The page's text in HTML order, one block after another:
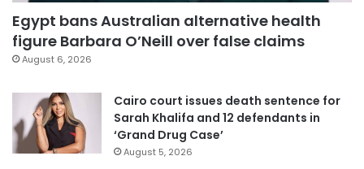
Egypt bans Australian alternative health
figure Barbara O’Neill over false claims
August 6, 2026
Cairo court issues death sentence for
Sarah Khalifa and 12 defendants in
‘Grand Drug Case’
August 5, 2026